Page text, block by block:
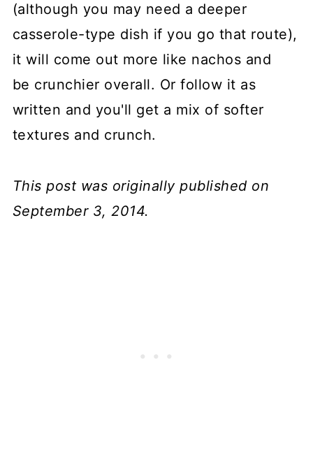
(although you may need a deeper
casserole-type dish if you go that route),
it will come out more like nachos and
be crunchier overall. Or follow it as
written and you'll get a mix of softer
textures and crunch.
This post was originally published on
September 3, 2014.